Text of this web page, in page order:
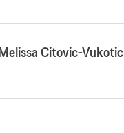
Citovic-Vukotic